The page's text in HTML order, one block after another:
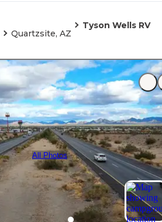
Quartzsite, AZ
Tyson Wells RV
All Photos